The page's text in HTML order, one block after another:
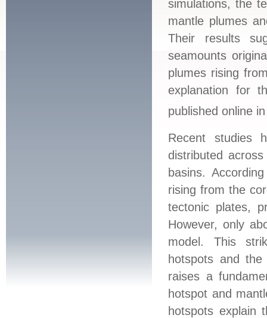
simulations, the
mantle plumes
Their results
seamounts
plumes rising
explanation for
published online
Recent studies
distributed
basins.
rising from the
tectonic plates,
However, only
model. This
hotspots and
raises a
hotspot and
hotspots explain